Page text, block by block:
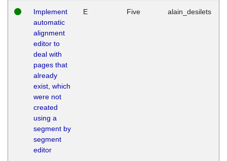
Implement
automatic
alignment
editor to
deal with
pages that
already
exist, which
were not
created
using a
segment by
segment
editor
E Five alain_desilets